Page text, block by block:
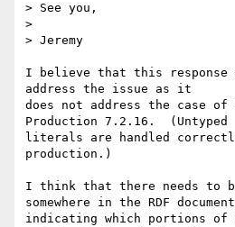
> See you,
>
> Jeremy
I believe that this response
address the issue as it
does not address the case
Production 7.2.16.  (Untyped
literals are handled
production.)
I think that there needs to
somewhere in the RDF
indicating which portions of